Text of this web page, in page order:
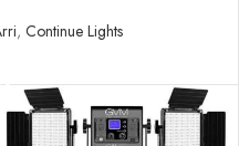
, Continue Lights